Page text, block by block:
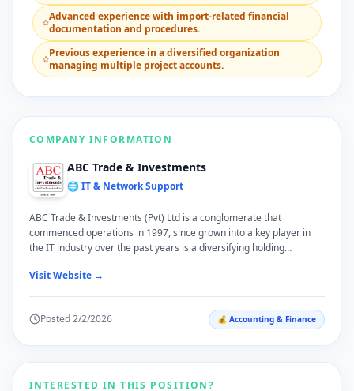
​Advanced experience with import-related financial
documentation and procedures.
​Previous experience in a diversified organization
managing multiple project accounts.
COMPANY INFORMATION
ABC Trade & Investments
🌐 IT & Network Support
ABC Trade & Investments (Pvt) Ltd is a conglomerate that
commenced operations in 1997, since grown into a key player in
the IT industry over the past years is a diversifying holding
their lives; we are quite pleased to have grown with them over the
practical and high quality services in our specialized sectors of ICT
Solutions, Office Automation and Printer Consumables, Software
Visit Website →
Posted2/2/2026 💰 Accounting & Finance
INTERESTED IN THIS POSITION?